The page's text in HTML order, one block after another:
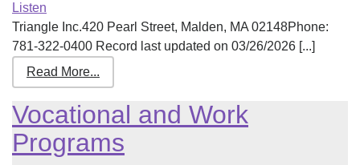
Listen
Triangle Inc.420 Pearl Street, Malden, MA 02148Phone:
781-322-0400 Record last updated on 03/26/2026 [...]
Read More...
Vocational and Work
Programs